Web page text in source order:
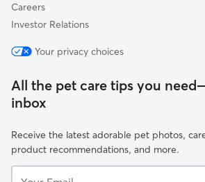
Careers
Investor Relations
Your privacy choices
All the pet care tips you
inbox
Receive the latest adorable pet photos,
product recommendations, and more.